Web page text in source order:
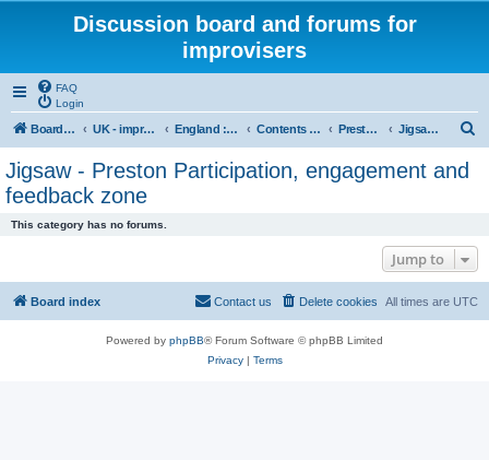
Discussion board and forums for
improvisers
FAQ
Login
Board index UK - improvisers' networks England : Improvisers' Networks England: Click here Contents - projects, promoters, events Preston Jigsaw Group Jigsaw - Preston Participation, engagement and feedback zone
Jigsaw - Preston Participation, engagement and
feedback zone
This category has no forums.
Jump to
Board index All times are UTC
Delete cookies
Contact us
Powered by phpBB® Forum Software © phpBB Limited
Privacy| Terms